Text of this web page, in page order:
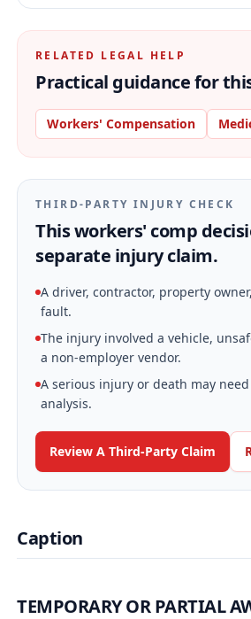
RELATED LEGAL HELP
Practical guidance for
Workers' Compensation
THIRD-PARTY INJURY CHECK
This workers' comp
separate injury claim.
A driver, contractor, property
fault.
The injury involved a vehicle,
a non-employer vendor.
A serious injury or death may
analysis.
Review A Third-Party Claim
Caption
TEMPORARY OR PARTIAL